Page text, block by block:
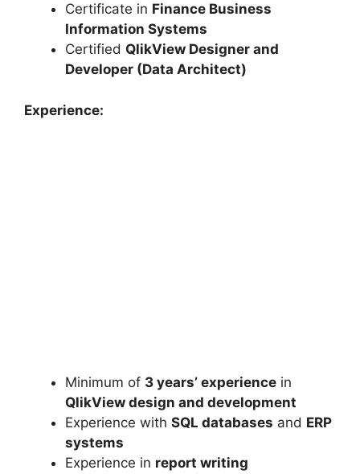
Certificate in Finance Business
Information Systems
Certified QlikView Designer and
Developer (Data Architect)
Experience:
Minimum of 3 years’ experience in
QlikView design and development
Experience with SQL databases and ERP
systems
Experience in report writing